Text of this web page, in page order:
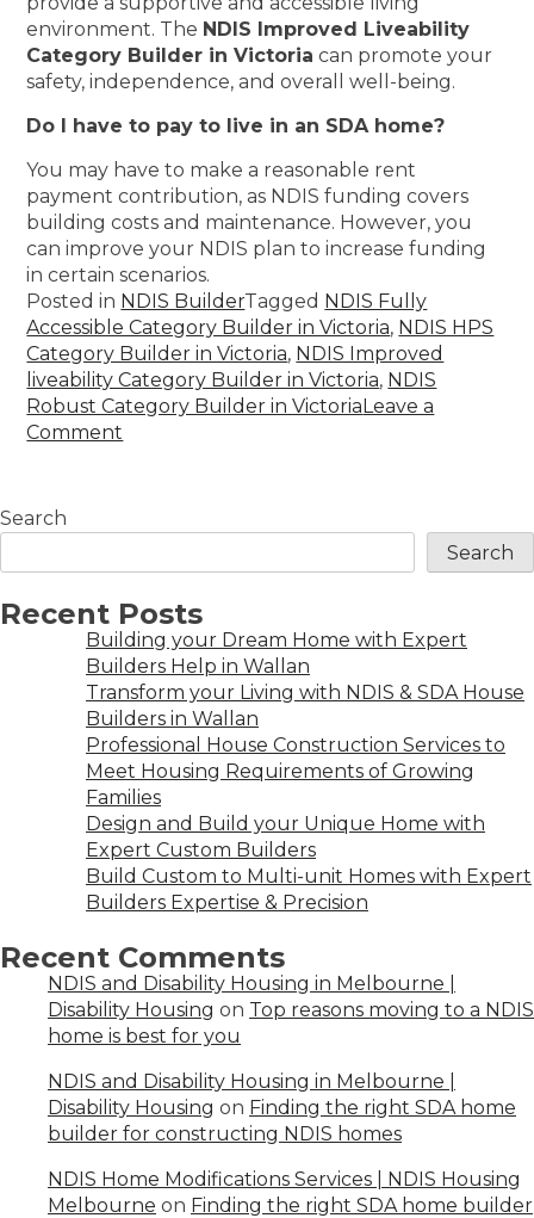
environment. The NDIS Improved Liveability
Category Builder in Victoria can promote your
safety, independence, and overall well-being.
Do I have to pay to live in an SDA home?
You may have to make a reasonable rent
payment contribution, as NDIS funding covers
building costs and maintenance. However, you
can improve your NDIS plan to increase funding
in certain scenarios.
Posted in NDIS BuilderTagged NDIS Fully
Accessible Category Builder in Victoria, NDIS HPS
Category Builder in Victoria, NDIS Improved
liveability Category Builder in Victoria, NDIS
Robust Category Builder in VictoriaLeave a
Comment
Search
Search
Recent Posts
Building your Dream Home with Expert
Builders Help in Wallan
Transform your Living with NDIS & SDA House
Builders in Wallan
Professional House Construction Services to
Meet Housing Requirements of Growing
Families
Design and Build your Unique Home with
Expert Custom Builders
Build Custom to Multi-unit Homes with Expert
Builders Expertise & Precision
Recent Comments
NDIS and Disability Housing in Melbourne |
Disability Housing on Top reasons moving to a NDIS
home is best for you
NDIS and Disability Housing in Melbourne |
Disability Housing on Finding the right SDA home
builder for constructing NDIS homes
NDIS Home Modifications Services | NDIS Housing
Melbourne on Finding the right SDA home builder